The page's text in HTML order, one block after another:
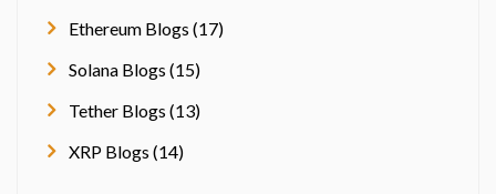
Ethereum Blogs (17)
Solana Blogs (15)
Tether Blogs (13)
XRP Blogs (14)